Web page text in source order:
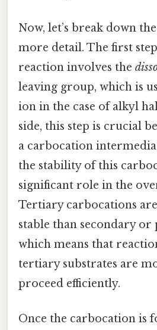
Now, let’s break down
more detail. The first
reaction involves the
leaving group, which is
ion in the case of alkyl
side, this step is crucial
a carbocation
the stability of this
significant role in the
Tertiary carbocations
stable than secondary or
which means that
tertiary substrates are
proceed efficiently.
Once the carbocation is